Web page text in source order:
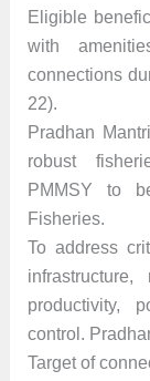
Eligible
with
connections
22).
Pradhan
robust
PMMSY to
Fisheries.
To address
infrastructure,
productivity,
control.
Target of